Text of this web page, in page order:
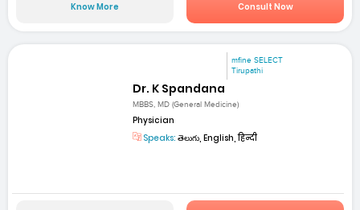
Know More Consult Now
mfine SELECT
Tirupathi
Dr. K Spandana
MBBS, MD (General Medicine)
Physician
Speaks: తెలుగు, English, हिन्दी